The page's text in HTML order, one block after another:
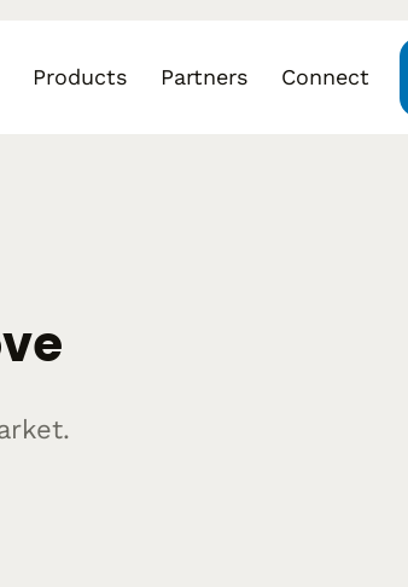
Products Partners Connect